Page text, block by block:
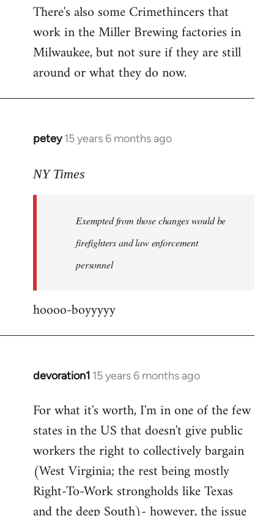
There's also some Crimethincers that
work in the Miller Brewing factories in
Milwaukee, but not sure if they are still
around or what they do now.
petey 15 years 6 months ago
In
to
information
jesuithitsquad
NY Times
Exempted from those changes would be
firefighters and law enforcement
personnel
hoooo-boyyyyy
devoration1 15 years 6 months ago
In
to
Welcome
libcom.org
For what it's worth, I'm in one of the few
states in the US that doesn't give public
workers the right to collectively bargain
(West Virginia; the rest being mostly
Right-To-Work strongholds like Texas